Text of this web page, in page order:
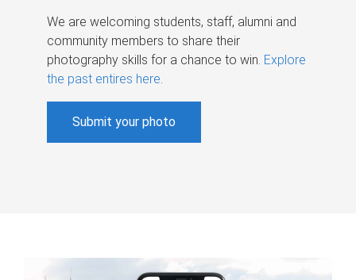
We are welcoming students, staff, alumni and
community members to share their
photography skills for a chance to win. Explore
the past entires here.
Submit your photo